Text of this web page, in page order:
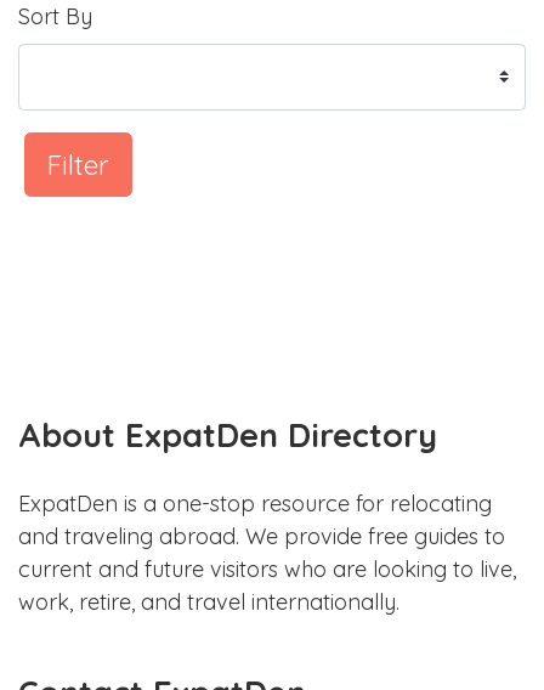
Sort By
Filter
About ExpatDen Directory
ExpatDen is a one-stop resource for relocating
and traveling abroad. We provide free guides to
current and future visitors who are looking to live,
work, retire, and travel internationally.